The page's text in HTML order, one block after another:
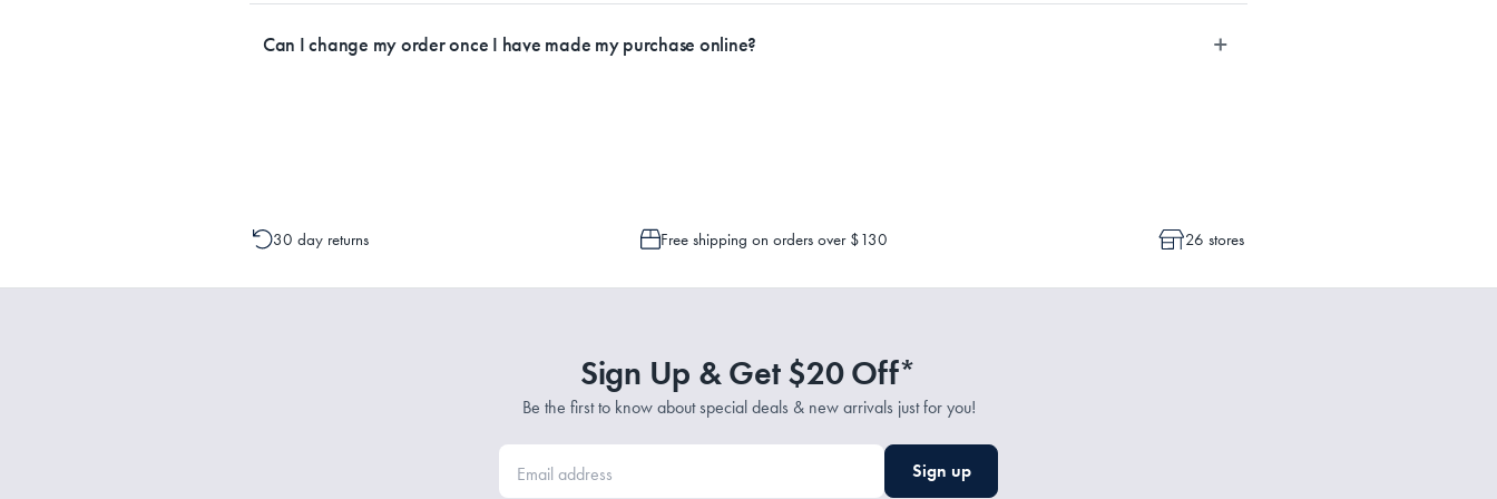
Can I change my order once I have made my purchase online?
30 day returns Free shipping on orders over $130 26 stores
Sign Up & Get $20 Off*
Be the first to know about special deals & new arrivals just for you!
Sign up